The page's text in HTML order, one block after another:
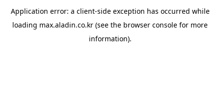
Application error: a client-side exception has occurred while
loading max.aladin.co.kr (see the browser console for more
information).